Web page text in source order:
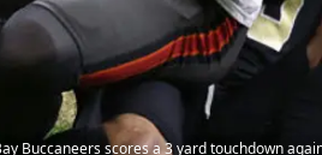
Buccaneers scores a 3 yard touchdown